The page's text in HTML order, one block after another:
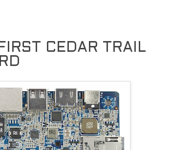
CEDAR TRAIL